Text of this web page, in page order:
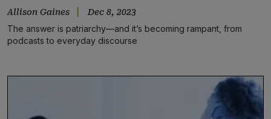
Allison Gaines Dec 8, 2023
The answer is patriarchy—and it’s becoming rampant, from
podcasts to everyday discourse